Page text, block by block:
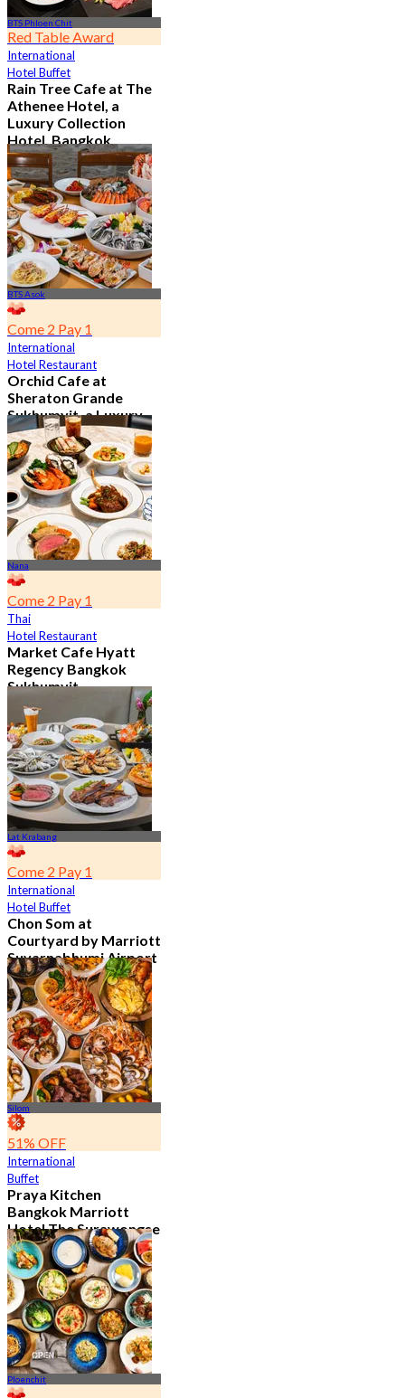
BTS Phloen Chit
Red Table Award
International
Hotel Buffet
Rain Tree Cafe at The
Athenee Hotel, a
Luxury Collection
Hotel, Bangkok
4.7
23.4K booked
From฿ 802
BTS Asok
Come 2 Pay 1
International
Hotel Restaurant
Orchid Cafe at
Sheraton Grande
Sukhumvit, a Luxury
Collection Hotel ,
Bangkok
4.7
15.1K booked
From฿ 776
Nana
Come 2 Pay 1
Thai
Hotel Restaurant
Market Cafe Hyatt
Regency Bangkok
Sukhumvit
4.8
11.9K booked
From฿ 382.5
Lat Krabang
Come 2 Pay 1
International
Hotel Buffet
Chon Som at
Courtyard by Marriott
Suvarnabhumi Airport
4.8
15.2K booked
From฿ 595
Silom
51% OFF
International
Buffet
Praya Kitchen
Bangkok Marriott
Hotel The Surawongse
4.7
5.7K booked
From฿ 498
Ploenchit